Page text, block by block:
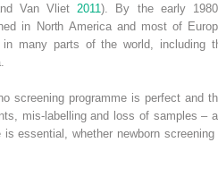
Van Vliet2011). By the early
in North America and most of
many parts of the world, including
screening programme is perfect and
mis‐labelling and loss of samples –
essential, whether newborn screening